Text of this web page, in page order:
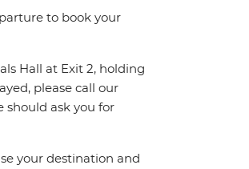
to book your
Hall at Exit 2, holding
please call our
should ask you for
your destination and